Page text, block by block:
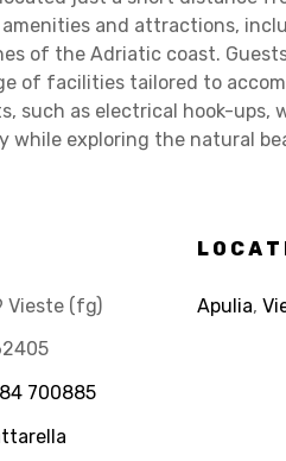
and attractions,
of the Adriatic coast.
of facilities tailored to
such as electrical hook-ups,
while exploring the natural
Vieste (fg)
700885
Apulia,